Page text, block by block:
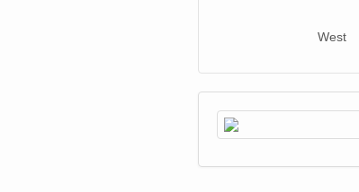
West